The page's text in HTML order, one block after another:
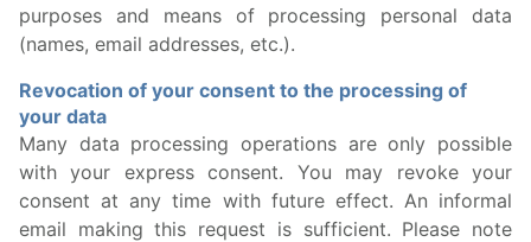
purposes and means of processing personal data
(names, email addresses, etc.).
Revocation of your consent to the processing of
your data
Many data processing operations are only possible
with your express consent. You may revoke your
consent at any time with future effect. An informal
email making this request is sufficient. Please note